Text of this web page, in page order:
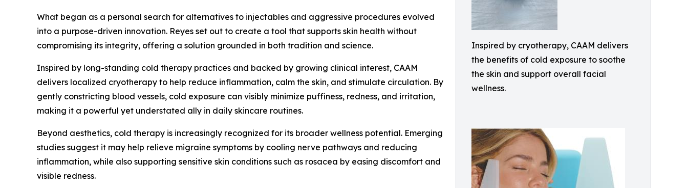
Inspired by cryotherapy, CAAM delivers
the benefits of cold exposure to soothe
the skin and support overall facial
wellness.
What began as a personal search for alternatives to injectables and aggressive procedures evolved
into a purpose-driven innovation. Reyes set out to create a tool that supports skin health without
compromising its integrity, offering a solution grounded in both tradition and science.
Inspired by long-standing cold therapy practices and backed by growing clinical interest, CAAM
delivers localized cryotherapy to help reduce inflammation, calm the skin, and stimulate circulation. By
gently constricting blood vessels, cold exposure can visibly minimize puffiness, redness, and irritation,
making it a powerful yet understated ally in daily skincare routines.
Beyond aesthetics, cold therapy is increasingly recognized for its broader wellness potential. Emerging
studies suggest it may help relieve migraine symptoms by cooling nerve pathways and reducing
inflammation, while also supporting sensitive skin conditions such as rosacea by easing discomfort and
visible redness.